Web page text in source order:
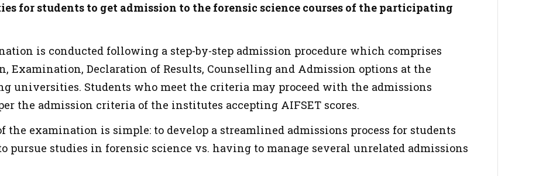
for students to get admission to the forensic science courses of the participating
is conducted following a step-by-step admission procedure which comprises
Examination, Declaration of Results, Counselling and Admission options at the
universities. Students who meet the criteria may proceed with the admissions
the admission criteria of the institutes accepting AIFSET scores.
the examination is simple: to develop a streamlined admissions process for students
pursue studies in forensic science vs. having to manage several unrelated admissions